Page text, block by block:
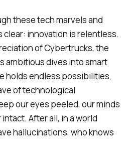
these tech marvels and
clear: innovation is relentless.
of Cybertrucks, the
ambitious dives into smart
holds endless possibilities.
of technological
our eyes peeled, our minds
After all, in a world
hallucinations, who knows